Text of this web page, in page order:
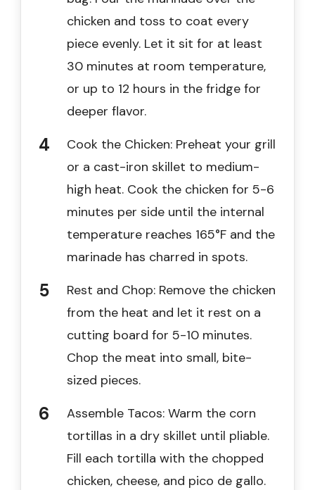
chicken and toss to coat every
piece evenly. Let it sit for at least
30 minutes at room temperature,
or up to 12 hours in the fridge for
deeper flavor.
Cook the Chicken: Preheat your grill
or a cast-iron skillet to medium-
high heat. Cook the chicken for 5-6
minutes per side until the internal
temperature reaches 165°F and the
marinade has charred in spots.
Rest and Chop: Remove the chicken
from the heat and let it rest on a
cutting board for 5-10 minutes.
Chop the meat into small, bite-
sized pieces.
Assemble Tacos: Warm the corn
tortillas in a dry skillet until pliable.
Fill each tortilla with the chopped
chicken, cheese, and pico de gallo.